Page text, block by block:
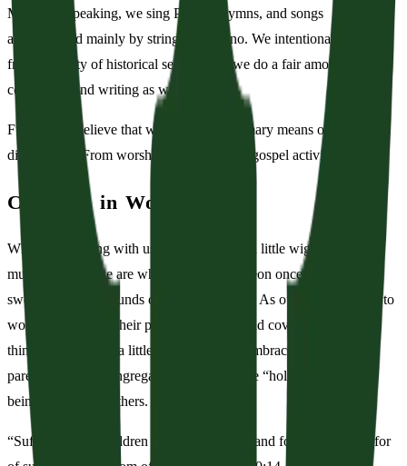
Musically speaking, we sing Psalms, hymns, and songs
accompanied mainly by strings and piano. We intentionally pull
from a variety of historical settings and we do a fair amount of
composing and writing as well.
Further, we believe that worship is the primary means of Christian
discipleship. From worship flows all other gospel activity.
Children in Worship
While worshiping with us you may notice a little wiggling and
murmuring. These are what Charles Spurgeon once called, “the
sweet sights and sounds of a holy hubbub.” As our children learn to
worship alongside their parents, siblings, and covenant family,
things may get just a little distracting. We embrace this call as
parents and as a congregation to balance the “holy hubbub” with
being sensitive to others.
“Suffer the little children to come unto me, and forbid them not: for